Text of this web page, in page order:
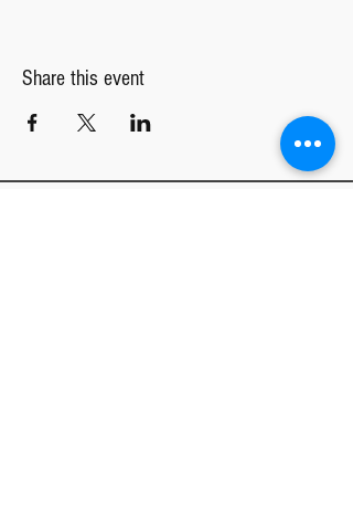
Share this event